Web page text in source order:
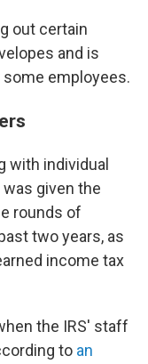
out certain
and is
employees.
with individual
given the
rounds of
two years, as
income tax
the IRS' staff
to an